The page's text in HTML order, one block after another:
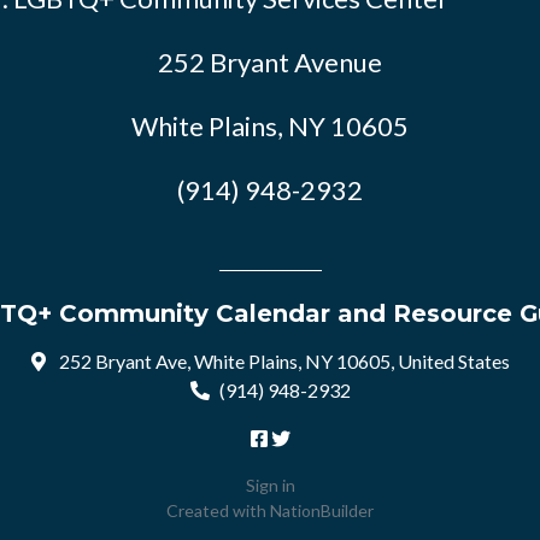
252 Bryant Avenue
White Plains, NY 10605
(914) 948-2932
Community Calendar and Resource
252 Bryant Ave, White Plains, NY 10605, United States
(914) 948-2932
Sign in
Created with NationBuilder